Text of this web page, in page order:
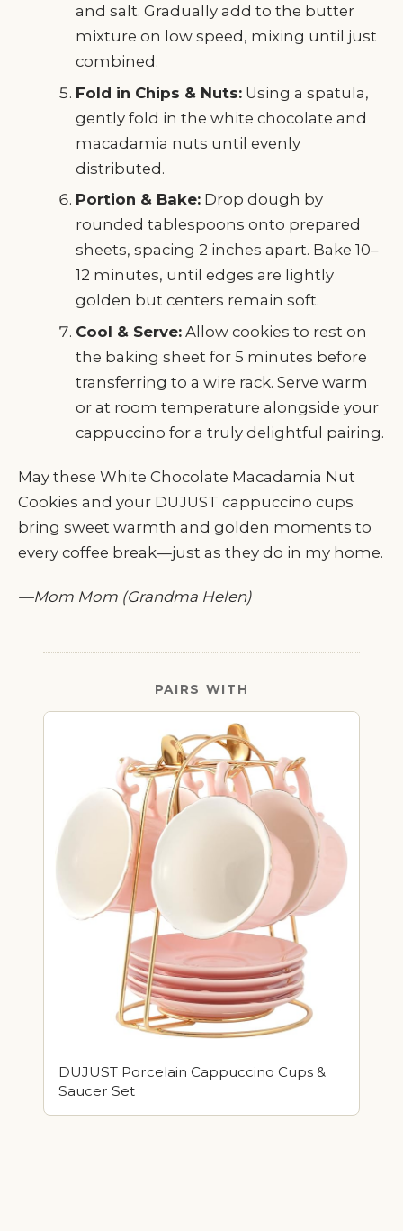
and salt. Gradually add to the butter
mixture on low speed, mixing until just
combined.
Fold in Chips & Nuts: Using a spatula,
gently fold in the white chocolate and
macadamia nuts until evenly
distributed.
Portion & Bake: Drop dough by
rounded tablespoons onto prepared
sheets, spacing 2 inches apart. Bake 10–
12 minutes, until edges are lightly
golden but centers remain soft.
Cool & Serve: Allow cookies to rest on
the baking sheet for 5 minutes before
transferring to a wire rack. Serve warm
or at room temperature alongside your
cappuccino for a truly delightful pairing.
May these White Chocolate Macadamia Nut
Cookies and your DUJUST cappuccino cups
bring sweet warmth and golden moments to
every coffee break—just as they do in my home.
—Mom Mom (Grandma Helen)
PAIRS WITH
DUJUST Porcelain Cappuccino Cups &
Saucer Set